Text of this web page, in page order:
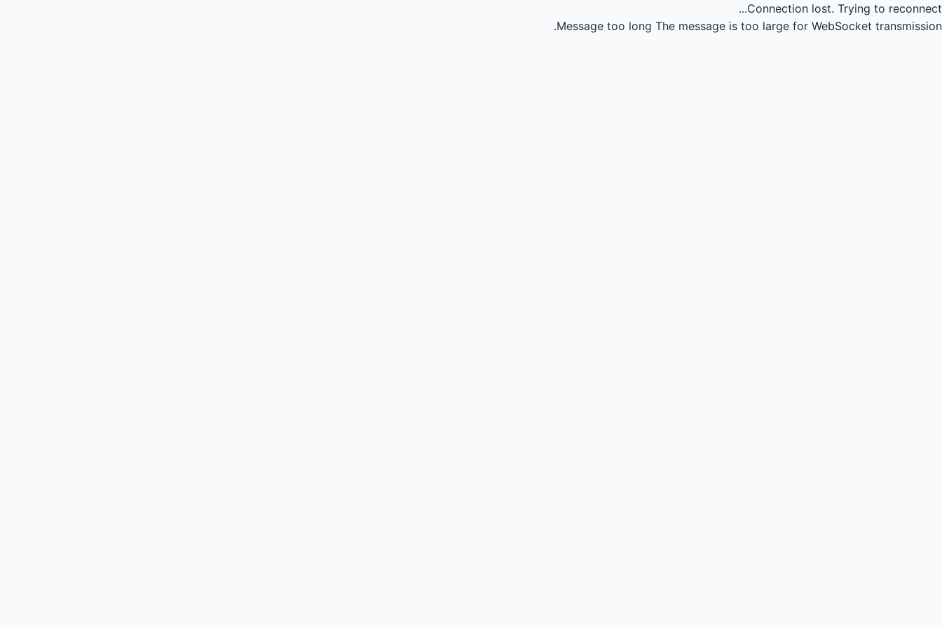
Connection lost. Trying to reconnect...
Message too long The message is too large for WebSocket transmission.